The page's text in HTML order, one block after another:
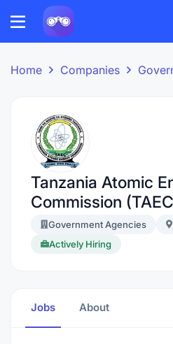
Home Companies
Tanzania Atomic
Commission
Government Agencies
Actively Hiring
Jobs About